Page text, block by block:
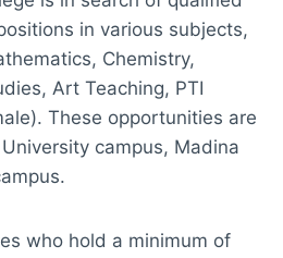
in various subjects,
Chemistry,
Art Teaching, PTI
These opportunities are
campus, Madina
who hold a minimum of